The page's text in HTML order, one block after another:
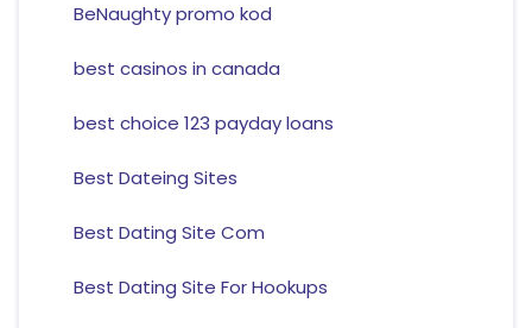
BeNaughty promo kod
best casinos in canada
best choice 123 payday loans
Best Dateing Sites
Best Dating Site Com
Best Dating Site For Hookups